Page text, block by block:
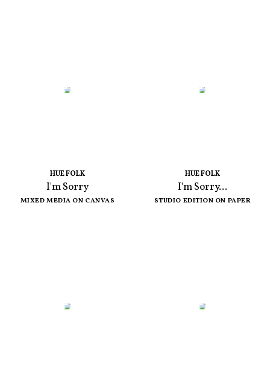
HUE FOLK
I'm Sorry
MIXED MEDIA ON CANVAS
HUE FOLK
I'm Sorry...
STUDIO EDITION ON PAPER